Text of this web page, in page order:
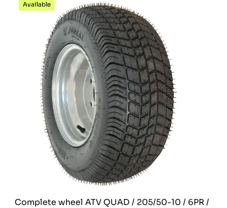
Available
Complete wheel ATV QUAD / 205/50-10 / 6PR /